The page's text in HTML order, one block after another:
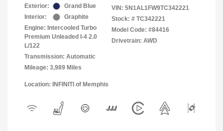
Exterior:
Grand Blue
Interior:
Graphite
Engine: Intercooled Turbo
Premium Unleaded I-4 2.0
L/122
Transmission: Automatic
Mileage: 3,989 Miles
VIN: 5N1AL1FW9TC342221
Stock: # TC342221
Model Code: #84416
Drivetrain: AWD
Location: INFINITI of Memphis